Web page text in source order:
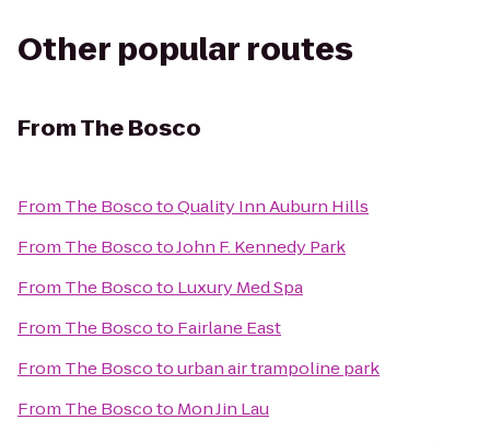
Other popular routes
FromThe Bosco
From The BoscotoQuality Inn Auburn Hills
From The BoscotoJohn F. Kennedy Park
From The Boscoto Luxury Med Spa
From The Boscoto Fairlane East
From The Boscotourban air trampoline park
From The Boscoto Mon Jin Lau